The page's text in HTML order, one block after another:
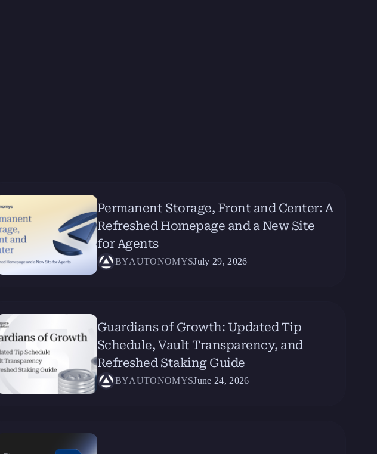
Permanent Storage, Front and Center: A
Refreshed Homepage and a New Site
for Agents
BYAUTONOMYSJuly 29, 2026
Guardians of Growth: Updated Tip
Schedule, Vault Transparency, and
Refreshed Staking Guide
BYAUTONOMYSJune 24, 2026